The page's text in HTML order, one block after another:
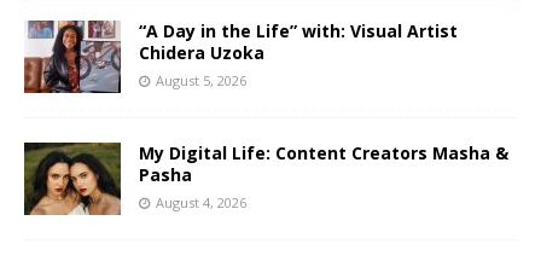
“A Day in the Life” with: Visual Artist
Chidera Uzoka
August 5, 2026
My Digital Life: Content Creators Masha &
Pasha
August 4, 2026